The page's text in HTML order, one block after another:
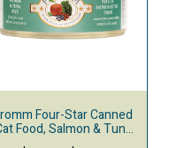
Four-Star Canned
Food, Salmon & Tuna
Pate